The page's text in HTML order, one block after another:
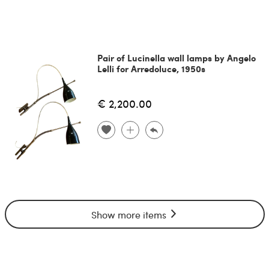
Pair of Lucinella wall lamps by Angelo
Lelli for Arredoluce, 1950s
€ 2,200.00
Show more items